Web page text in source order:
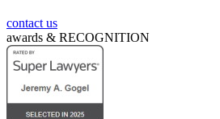
contact us
awards & RECOGNITION